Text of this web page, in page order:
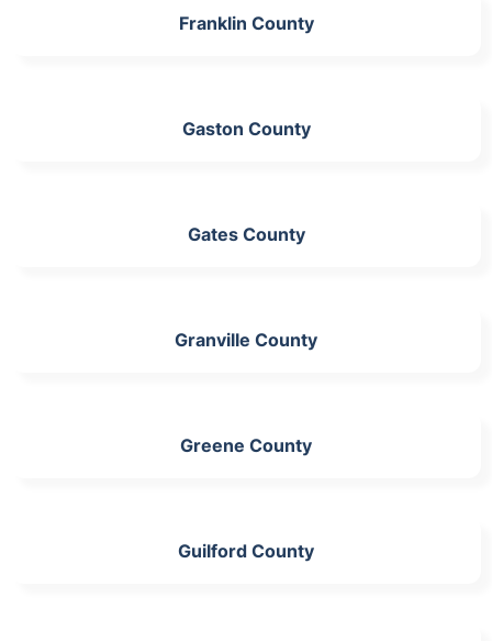
Franklin County
Gaston County
Gates County
Granville County
Greene County
Guilford County